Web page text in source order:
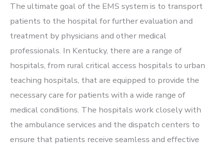
The ultimate goal of the EMS system is to transport
patients to the hospital for further evaluation and
treatment by physicians and other medical
professionals. In Kentucky, there are a range of
hospitals, from rural critical access hospitals to urban
teaching hospitals, that are equipped to provide the
necessary care for patients with a wide range of
medical conditions. The hospitals work closely with
the ambulance services and the dispatch centers to
ensure that patients receive seamless and effective